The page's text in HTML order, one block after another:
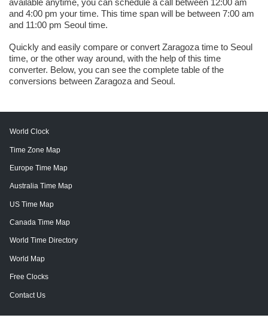
available anytime, you can schedule a call between 12:00 am
and 4:00 pm your time. This time span will be between 7:00 am
and 11:00 pm Seoul time.
Quickly and easily compare or convert Zaragoza time to Seoul
time, or the other way around, with the help of this time
converter. Below, you can see the complete table of the
conversions between Zaragoza and Seoul.
World Clock
Time Zone Map
Europe Time Map
Australia Time Map
US Time Map
Canada Time Map
World Time Directory
World Map
Free Clocks
Contact Us